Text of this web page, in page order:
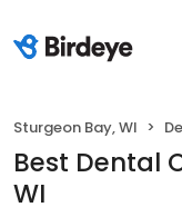
Sturgeon Bay, WI
Best Dental
WI